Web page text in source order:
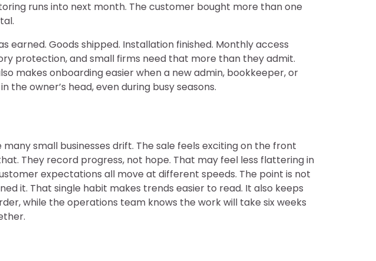
runs into next month. The customer bought more than one
Goods shipped. Installation finished. Monthly access
protection, and small firms need that more than they admit.
makes onboarding easier when a new admin, bookkeeper, or
owner’s head, even during busy seasons.
small businesses drift. The sale feels exciting on the front
They record progress, not hope. That may feel less flattering in
expectations all move at different speeds. The point is not
it. That single habit makes trends easier to read. It also keeps
while the operations team knows the work will take six weeks